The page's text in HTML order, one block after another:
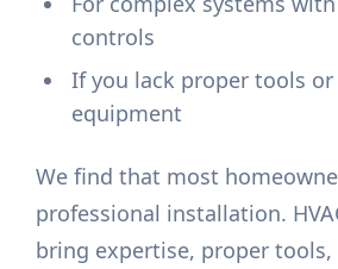
controls
If you lack proper tools
equipment
We find that most
professional installation.
bring expertise, proper tools,